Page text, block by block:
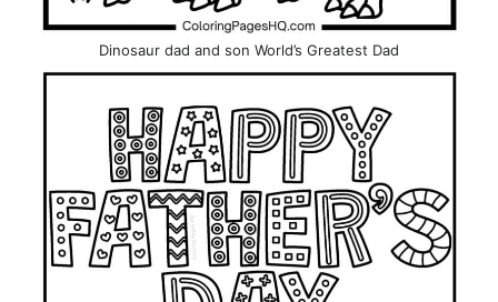
Dinosaur dad and son World’s Greatest Dad